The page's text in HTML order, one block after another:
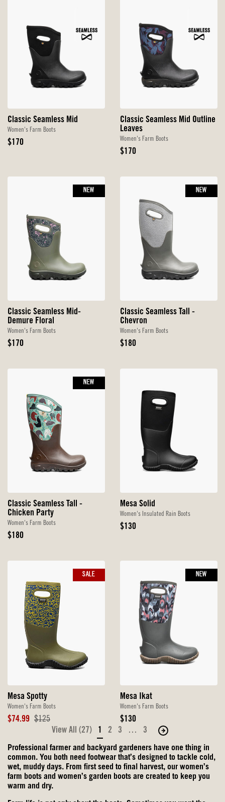
Classic Seamless Mid
Women's Farm Boots
Original
$170
Classic Seamless Mid Outline
Leaves
Women's Farm Boots
Original
$170
Classic Seamless Mid-
Demure Floral
Women's Farm Boots
Original
$170
NEW
Classic Seamless Tall -
Chevron
Women's Farm Boots
Original
$180
NEW
Classic Seamless Tall -
Chicken Party
Women's Farm Boots
Original
$180
NEW
Mesa Solid
Women's Insulated Rain Boots
Original
$130
Mesa Spotty
Women's Farm Boots
Sale
$74.99 Original
$125
SALE
Mesa Ikat
Women's Farm Boots
Original
Price
$130
NEW
View All (27) 1 2 3 … 3
Move
the
next
page
Professional farmer and backyard gardeners have one thing in
common. You both need footwear that’s designed to tackle cold,
wet, muddy days. From first seed to final harvest, our women’s
farm boots and women’s garden boots are created to keep you
warm and dry.